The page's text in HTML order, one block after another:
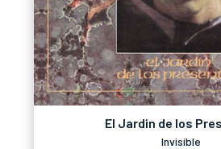
El Jardin de los
Invisible